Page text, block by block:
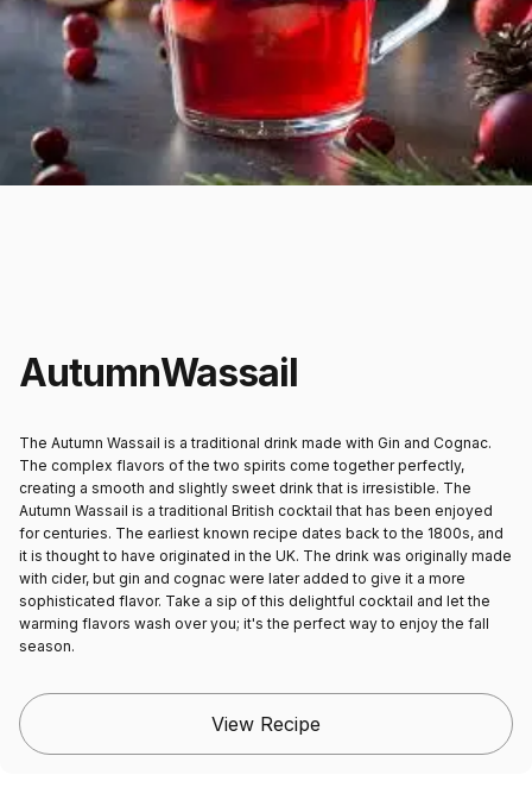
AutumnWassail
The Autumn Wassail is a traditional drink made with Gin and Cognac.
The complex flavors of the two spirits come together perfectly,
creating a smooth and slightly sweet drink that is irresistible. The
Autumn Wassail is a traditional British cocktail that has been enjoyed
for centuries. The earliest known recipe dates back to the 1800s, and
it is thought to have originated in the UK. The drink was originally made
with cider, but gin and cognac were later added to give it a more
sophisticated flavor. Take a sip of this delightful cocktail and let the
warming flavors wash over you; it's the perfect way to enjoy the fall
season.
View Recipe